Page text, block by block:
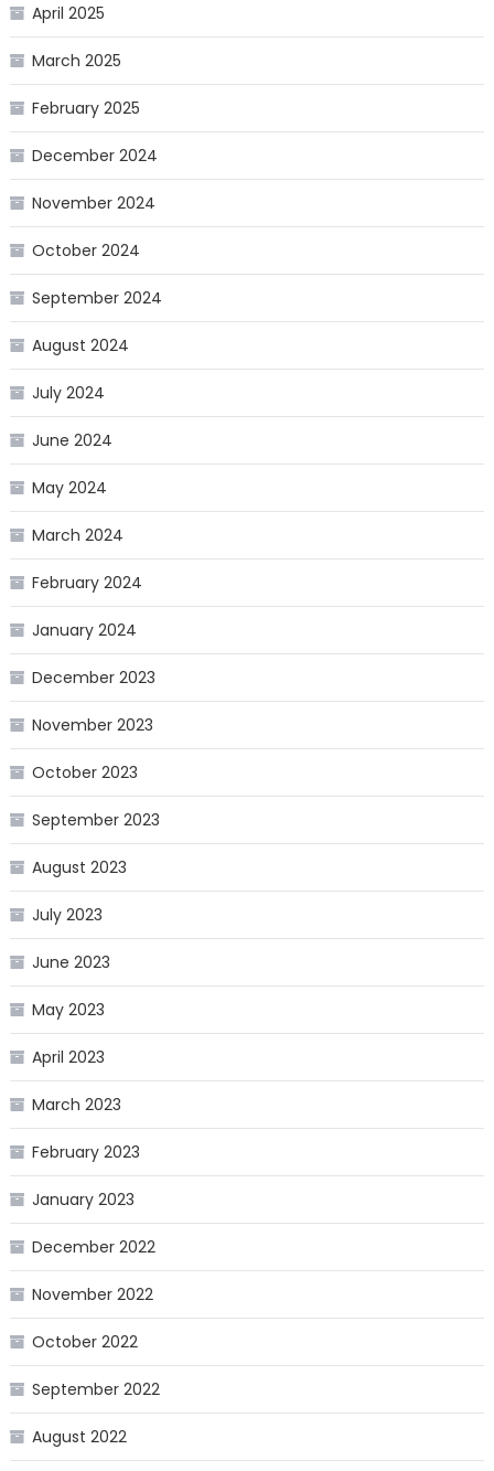
April 2025
March 2025
February 2025
December 2024
November 2024
October 2024
September 2024
August 2024
July 2024
June 2024
May 2024
March 2024
February 2024
January 2024
December 2023
November 2023
October 2023
September 2023
August 2023
July 2023
June 2023
May 2023
April 2023
March 2023
February 2023
January 2023
December 2022
November 2022
October 2022
September 2022
August 2022